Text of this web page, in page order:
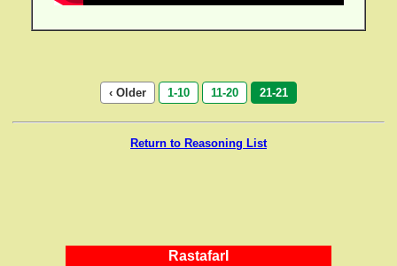
‹ Older 1-10 11-20 21-21
Return to Reasoning List
RastafarI